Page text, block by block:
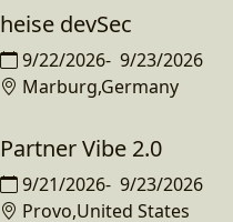
heise devSec
9/22/2026- 9/23/2026
Marburg,Germany
Partner Vibe 2.0
9/21/2026- 9/23/2026
Provo,United States